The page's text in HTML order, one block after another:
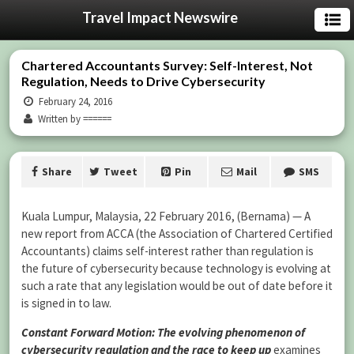
Travel Impact Newswire
Chartered Accountants Survey: Self-Interest, Not
Regulation, Needs to Drive Cybersecurity
February 24, 2016
Written by ======
Share Tweet Pin Mail SMS
Kuala Lumpur, Malaysia, 22 February 2016, (Bernama) — A
new report from ACCA (the Association of Chartered Certified
Accountants) claims self-interest rather than regulation is
the future of cybersecurity because technology is evolving at
such a rate that any legislation would be out of date before it
is signed in to law.
Constant Forward Motion: The evolving phenomenon of
cybersecurity regulation and the race to keep upexamines